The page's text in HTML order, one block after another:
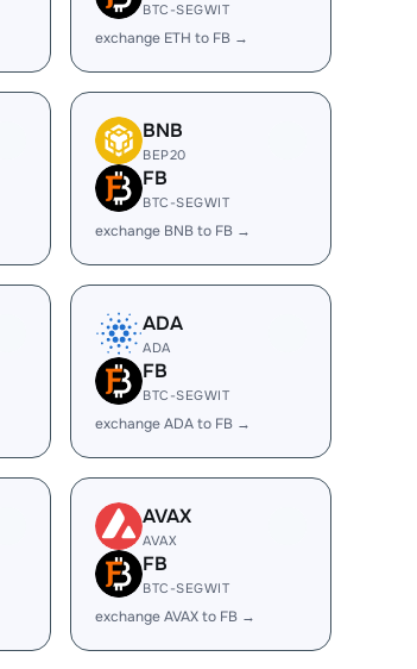
BTC-SEGWIT
exchange ETH to FB →
BNB
BEP20
FB
BTC-SEGWIT
exchange BNB to FB →
ADA
ADA
FB
BTC-SEGWIT
exchange ADA to FB →
AVAX
AVAX
FB
BTC-SEGWIT
exchange AVAX to FB →